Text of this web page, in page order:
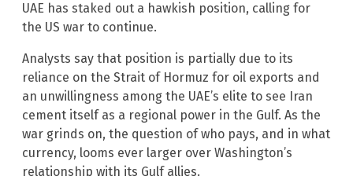
UAE has staked out a hawkish position, calling for
the US war to continue.
Analysts say that position is partially due to its
reliance on the Strait of Hormuz for oil exports and
an unwillingness among the UAE’s elite to see Iran
cement itself as a regional power in the Gulf. As the
war grinds on, the question of who pays, and in what
currency, looms ever larger over Washington’s
relationship with its Gulf allies.